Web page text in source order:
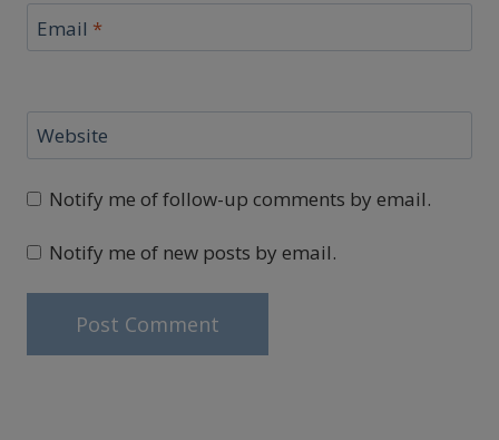
Email *
Website
Notify me of follow-up comments by email.
Notify me of new posts by email.